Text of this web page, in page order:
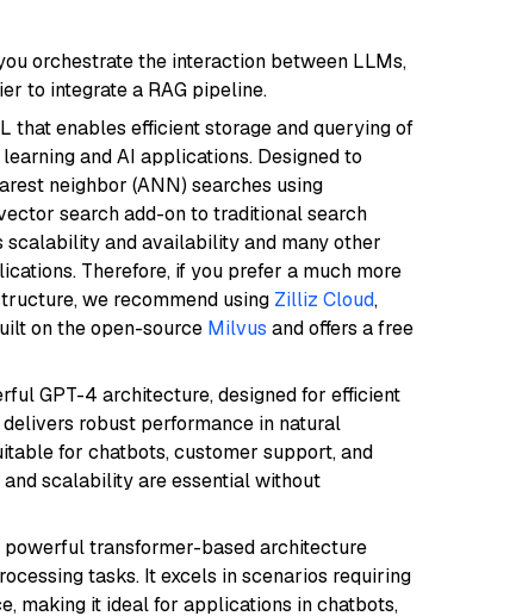
orchestrate the interaction between LLMs,
to integrate a RAG pipeline.
that enables efficient storage and querying of
and AI applications. Designed to
neighbor (ANN) searches using
search add-on to traditional search
and availability and many other
Therefore, if you prefer a much more
we recommend using Zilliz Cloud,
on the open-source Milvus and offers a free
GPT-4 architecture, designed for efficient
robust performance in natural
for chatbots, customer support, and
scalability are essential without
transformer-based architecture
tasks. It excels in scenarios requiring
making it ideal for applications in chatbots,